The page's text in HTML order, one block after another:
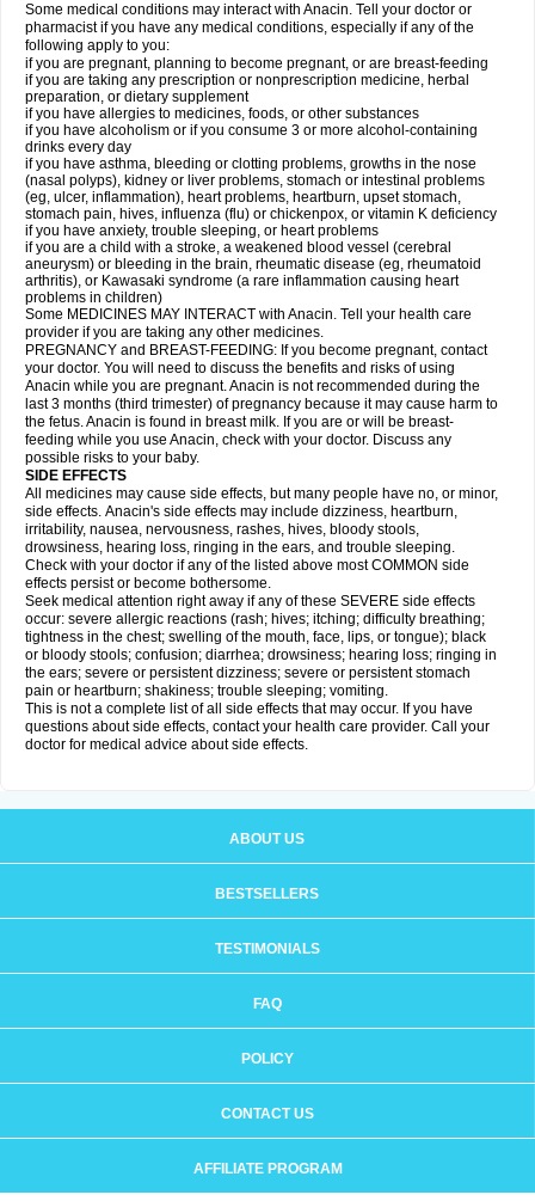
Some medical conditions may interact with Anacin. Tell your doctor or
pharmacist if you have any medical conditions, especially if any of the
following apply to you:
if you are pregnant, planning to become pregnant, or are breast-feeding
if you are taking any prescription or nonprescription medicine, herbal
preparation, or dietary supplement
if you have allergies to medicines, foods, or other substances
if you have alcoholism or if you consume 3 or more alcohol-containing
drinks every day
if you have asthma, bleeding or clotting problems, growths in the nose
(nasal polyps), kidney or liver problems, stomach or intestinal problems
(eg, ulcer, inflammation), heart problems, heartburn, upset stomach,
stomach pain, hives, influenza (flu) or chickenpox, or vitamin K deficiency
if you have anxiety, trouble sleeping, or heart problems
if you are a child with a stroke, a weakened blood vessel (cerebral
aneurysm) or bleeding in the brain, rheumatic disease (eg, rheumatoid
arthritis), or Kawasaki syndrome (a rare inflammation causing heart
problems in children)
Some MEDICINES MAY INTERACT with Anacin. Tell your health care
provider if you are taking any other medicines.
PREGNANCY and BREAST-FEEDING: If you become pregnant, contact
your doctor. You will need to discuss the benefits and risks of using
Anacin while you are pregnant. Anacin is not recommended during the
last 3 months (third trimester) of pregnancy because it may cause harm to
the fetus. Anacin is found in breast milk. If you are or will be breast-
feeding while you use Anacin, check with your doctor. Discuss any
possible risks to your baby.
SIDE EFFECTS
All medicines may cause side effects, but many people have no, or minor,
side effects. Anacin's side effects may include dizziness, heartburn,
irritability, nausea, nervousness, rashes, hives, bloody stools,
drowsiness, hearing loss, ringing in the ears, and trouble sleeping.
Check with your doctor if any of the listed above most COMMON side
effects persist or become bothersome.
Seek medical attention right away if any of these SEVERE side effects
occur: severe allergic reactions (rash; hives; itching; difficulty breathing;
tightness in the chest; swelling of the mouth, face, lips, or tongue); black
or bloody stools; confusion; diarrhea; drowsiness; hearing loss; ringing in
the ears; severe or persistent dizziness; severe or persistent stomach
pain or heartburn; shakiness; trouble sleeping; vomiting.
This is not a complete list of all side effects that may occur. If you have
questions about side effects, contact your health care provider. Call your
doctor for medical advice about side effects.
ABOUT US
BESTSELLERS
TESTIMONIALS
FAQ
POLICY
CONTACT US
AFFILIATE PROGRAM